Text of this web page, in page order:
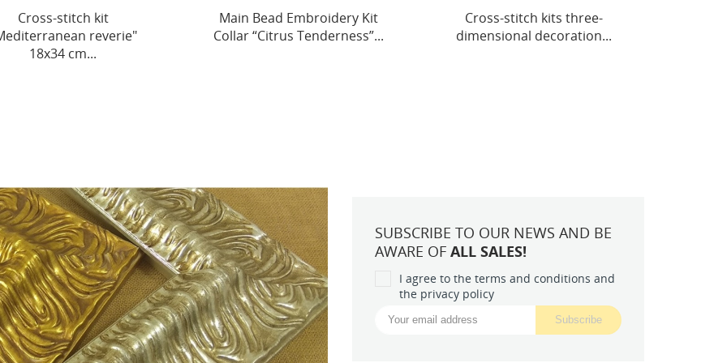
Bead Embroidery Kit
“Citrus Tenderness”...
Cross-stitch kits three-
dimensional decoration...
Mid-sized bead embroidery
kit "Cradle of Stellar...
SUBSCRIBE TO OUR NEWS AND BE
AWARE OF ALL SALES!
I agree to the terms and conditions and
the privacy policy